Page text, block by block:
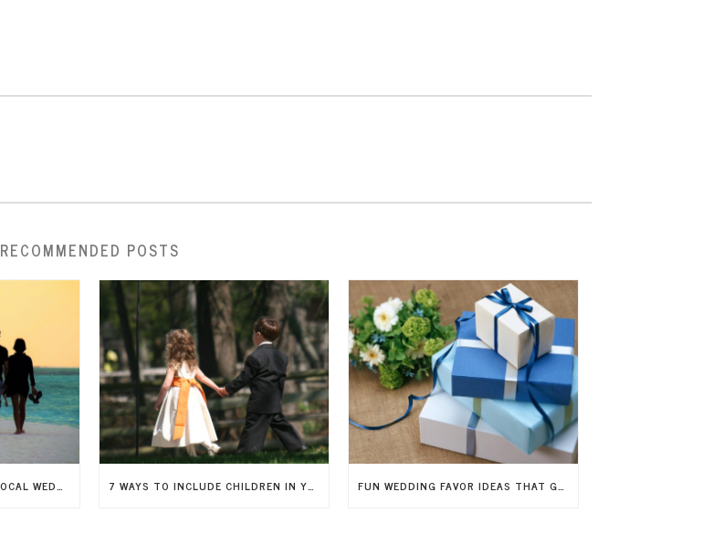
RECOMMENDED POSTS
5 WAYS TO MAKE YOUR LOCAL WEDDING FEEL LIKE A DESTINATION WEDDING 7 WAYS TO INCLUDE CHILDREN IN YOUR WEDDING FUN WEDDING FAVOR IDEAS THAT GUESTS WILL LOVE